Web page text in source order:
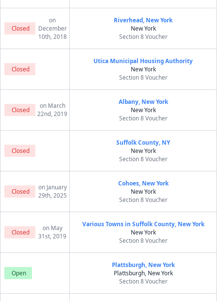
Closed
on
December
10th, 2018
Riverhead, New York
New York
Section 8 Voucher
Closed
Utica Municipal Housing Authority
New York
Section 8 Voucher
Closed
on March
22nd, 2019
Albany, New York
New York
Section 8 Voucher
Closed
Suffolk County, NY
New York
Section 8 Voucher
Closed
on January
29th, 2025
Cohoes, New York
New York
Section 8 Voucher
Closed
on May
31st, 2019
Various Towns in Suffolk County, New York
New York
Section 8 Voucher
Open
Plattsburgh, New York
Plattsburgh, New York
Section 8 Voucher